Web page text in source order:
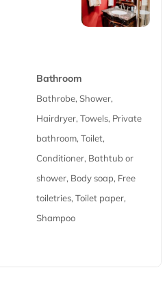
Bathroom
Bathrobe, Shower,
Hairdryer, Towels, Private
bathroom, Toilet,
Conditioner, Bathtub or
shower, Body soap, Free
toiletries, Toilet paper,
Shampoo